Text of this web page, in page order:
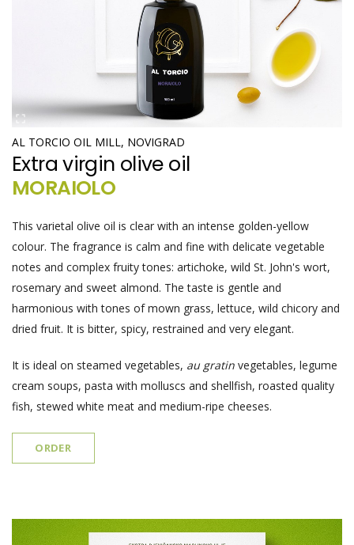
AL TORCIO OIL MILL, NOVIGRAD
Extra virgin olive oil
MORAIOLO
This varietal olive oil is clear with an intense golden-yellow
colour. The fragrance is calm and fine with delicate vegetable
notes and complex fruity tones: artichoke, wild St. John's wort,
rosemary and sweet almond. The taste is gentle and
harmonious with tones of mown grass, lettuce, wild chicory and
dried fruit. It is bitter, spicy, restrained and very elegant.
It is ideal on steamed vegetables, au gratin vegetables, legume
cream soups, pasta with molluscs and shellfish, roasted quality
fish, stewed white meat and medium-ripe cheeses.
ORDER